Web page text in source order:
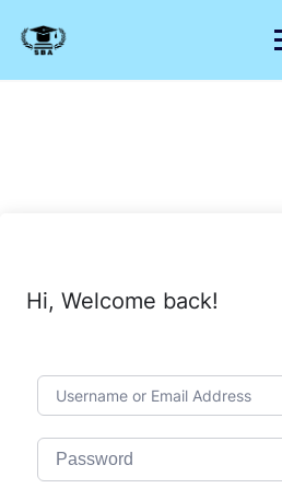
content
Hi, Welcome back!